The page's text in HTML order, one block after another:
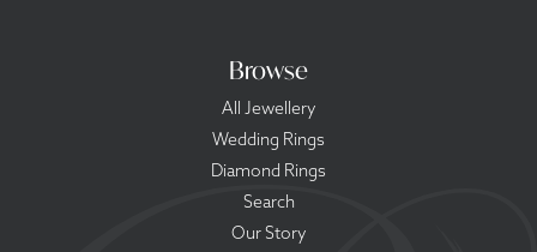
Browse
All Jewellery
Wedding Rings
Diamond Rings
Search
Our Story